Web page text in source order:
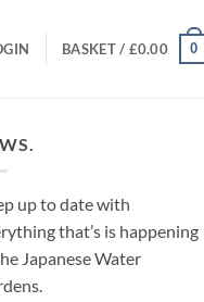
BASKET / £0.00 0
up to date with
that’s is happening
Japanese Water